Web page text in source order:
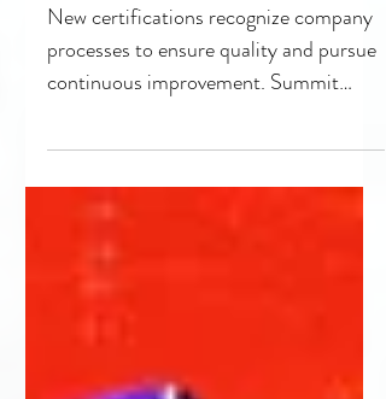
Certifications
New certifications recognize company
processes to ensure quality and pursue